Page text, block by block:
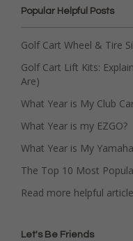
Popular Helpful Posts
Golf Cart Wheel & Tire
Golf Cart Lift Kits:
Are)
What Year is My Club
What Year is my EZGO?
What Year is My
The Top 10 Most
Read more helpful
Let's Be Friends